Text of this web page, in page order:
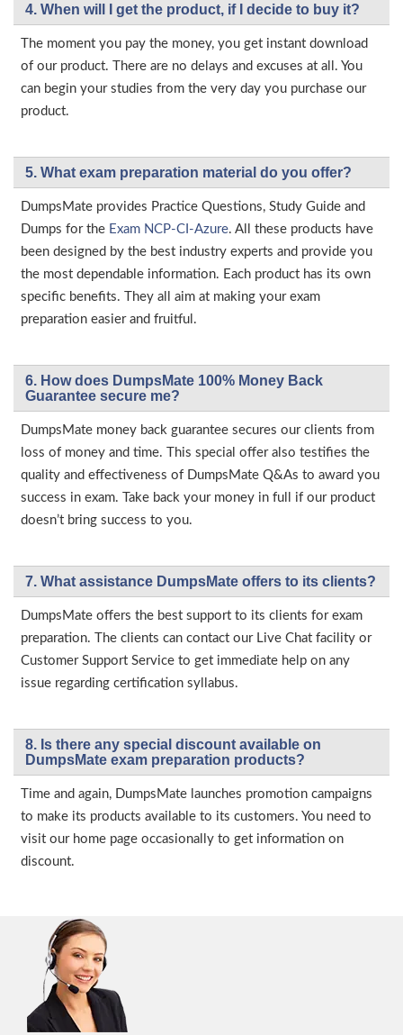
4. When will I get the product, if I decide to buy it?
The moment you pay the money, you get instant download
of our product. There are no delays and excuses at all. You
can begin your studies from the very day you purchase our
product.
5. What exam preparation material do you offer?
DumpsMate provides Practice Questions, Study Guide and
Dumps for the Exam NCP-CI-Azure. All these products have
been designed by the best industry experts and provide you
the most dependable information. Each product has its own
specific benefits. They all aim at making your exam
preparation easier and fruitful.
6. How does DumpsMate 100% Money Back
Guarantee secure me?
DumpsMate money back guarantee secures our clients from
loss of money and time. This special offer also testifies the
quality and effectiveness of DumpsMate Q&As to award you
success in exam. Take back your money in full if our product
doesn’t bring success to you.
7. What assistance DumpsMate offers to its clients?
DumpsMate offers the best support to its clients for exam
preparation. The clients can contact our Live Chat facility or
Customer Support Service to get immediate help on any
issue regarding certification syllabus.
8. Is there any special discount available on
DumpsMate exam preparation products?
Time and again, DumpsMate launches promotion campaigns
to make its products available to its customers. You need to
visit our home page occasionally to get information on
discount.